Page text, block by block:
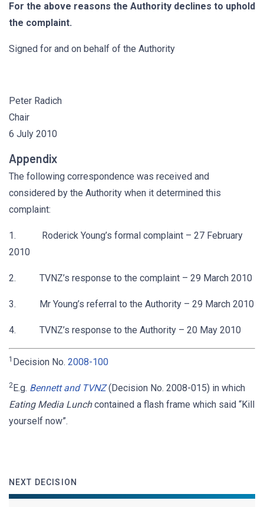
For the above reasons the Authority declines to uphold
the complaint.
Signed for and on behalf of the Authority
Peter Radich
Chair
6 July 2010
Appendix
The following correspondence was received and
considered by the Authority when it determined this
complaint:
1. Roderick Young’s formal complaint – 27 February
2010
2. TVNZ’s response to the complaint – 29 March 2010
3. Mr Young’s referral to the Authority – 29 March 2010
4. TVNZ’s response to the Authority – 20 May 2010
1 Decision No. 2008-100
2E.g. Bennett and TVNZ(Decision No. 2008-015) in which
Eating Media Lunchcontained a flash frame which said “Kill
yourself now”.
NEXT DECISION